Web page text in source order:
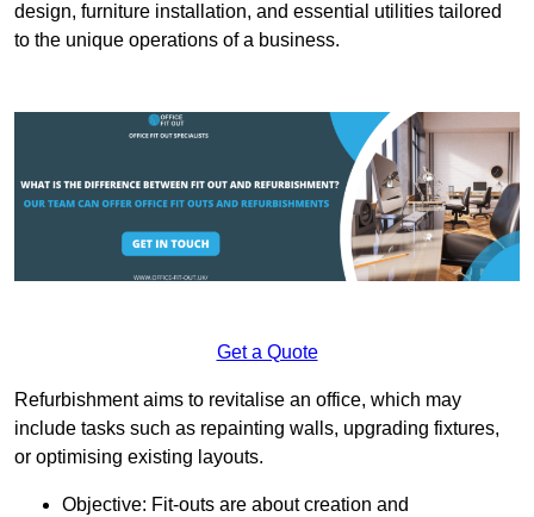
design, furniture installation, and essential utilities tailored
to the unique operations of a business.
Get a Quote
Refurbishment aims to revitalise an office, which may
include tasks such as repainting walls, upgrading fixtures,
or optimising existing layouts.
Objective: Fit-outs are about creation and